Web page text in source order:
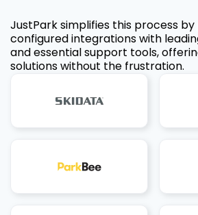
JustPark simplifies this process
configured integrations with
and essential support tools,
solutions without the frustration.